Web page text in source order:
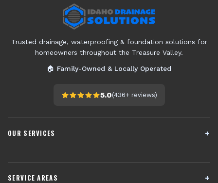
Trusted drainage, waterproofing & foundation solutions for
homeowners throughout the Treasure Valley.
🏠 Family-Owned & Locally Operated
5.0(436+reviews)
OUR SERVICES
Crawl Space Encapsulation
SERVICE AREAS